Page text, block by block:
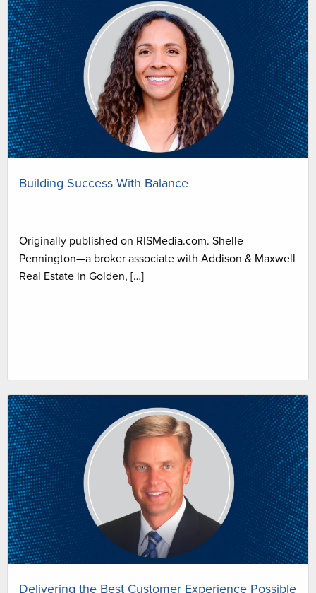
Building Success With Balance
Originally published on RISMedia.com. Shelle
Pennington—a broker associate with Addison & Maxwell
Real Estate in Golden, […]
Delivering the Best Customer Experience Possible